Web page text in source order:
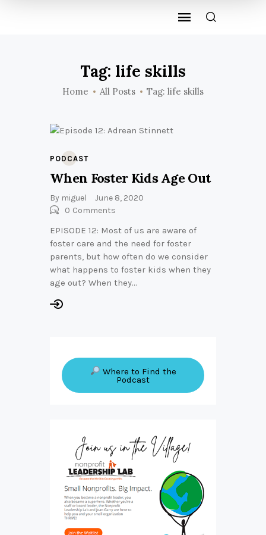
Tag: life skills
Home All Posts Tag: life skills
PODCAST
When Foster Kids Age Out
By miguel
June 8, 2020
0 Comments
EPISODE 12: Most of us are aware of
foster care and the need for foster
parents, but how often do we consider
what happens to foster kids when they
age out? When they…
Where to Find the
Podcast